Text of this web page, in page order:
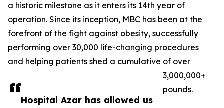
Hospital Azar has allowed us
a historic milestone as it enters its 14th year of
operation. Since its inception, MBC has been at the
forefront of the fight against obesity, successfully
performing over 30,000 life-changing procedures
and helping patients shed a cumulative of over
3,000,000+
pounds.